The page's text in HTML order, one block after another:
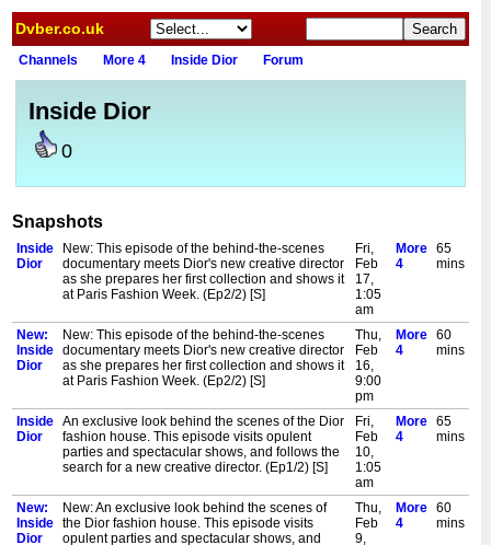
Dvber.co.uk
Channels More 4 Inside Dior Forum
Inside Dior
0
Snapshots
Inside
Dior
New: This episode of the behind-the-scenes
documentary meets Dior's new creative director
as she prepares her first collection and shows it
at Paris Fashion Week. (Ep2/2) [S]
Fri,
Feb
17,
1:05
am
More
4
65
mins
New:
Inside
Dior
New: This episode of the behind-the-scenes
documentary meets Dior's new creative director
as she prepares her first collection and shows it
at Paris Fashion Week. (Ep2/2) [S]
Thu,
Feb
16,
9:00
pm
More
4
60
mins
Inside
Dior
An exclusive look behind the scenes of the Dior
fashion house. This episode visits opulent
parties and spectacular shows, and follows the
search for a new creative director. (Ep1/2) [S]
Fri,
Feb
10,
1:05
am
More
4
65
mins
New:
Inside
Dior
New: An exclusive look behind the scenes of
the Dior fashion house. This episode visits
opulent parties and spectacular shows, and
Thu,
Feb
9,
More
4
60
mins